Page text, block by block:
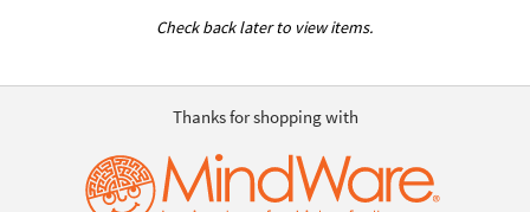
Check back later to view items.
Thanks for shopping with